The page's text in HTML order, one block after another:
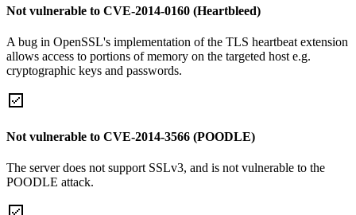
Not vulnerable to CVE-2014-0160 (Heartbleed)
A bug in OpenSSL's implementation of the TLS heartbeat extension
allows access to portions of memory on the targeted host e.g.
cryptographic keys and passwords.
Not vulnerable to CVE-2014-3566 (POODLE)
The server does not support SSLv3, and is not vulnerable to the
POODLE attack.